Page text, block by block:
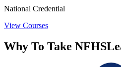
National Credential
View Courses
Why To Take